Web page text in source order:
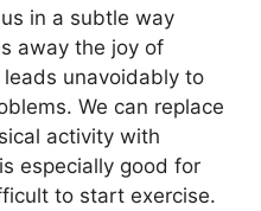
in a subtle way
away the joy of
unavoidably to
We can replace
activity with
especially good for
to start exercise.